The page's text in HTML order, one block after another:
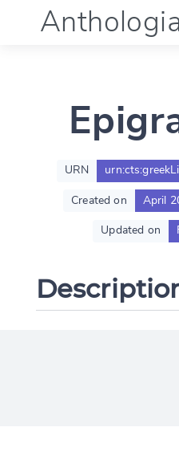
Language (en)
Documentation
URN
Created on April
Updated on